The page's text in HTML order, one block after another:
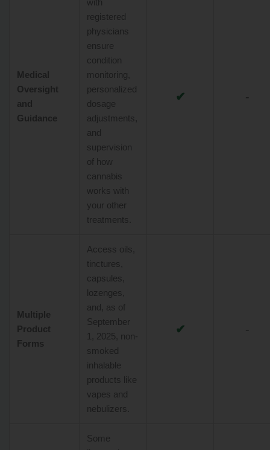
Medical
Oversight
and
Guidance
with
registered
physicians
ensure
condition
monitoring,
personalized
dosage
adjustments,
and
supervision
of how
cannabis
works with
your other
treatments.
✔ -
Multiple
Product
Forms
Access oils,
tinctures,
capsules,
lozenges,
and, as of
September
1, 2025, non-
smoked
inhalable
products like
vapes and
nebulizers.
✔ -
Some